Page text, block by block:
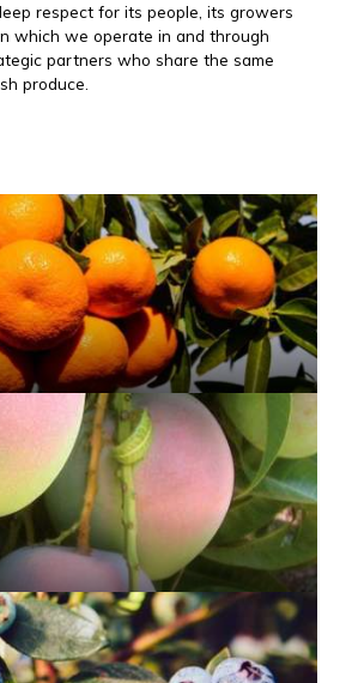
respect for its people, its growers
which we operate in and through
partners who share the same
produce.